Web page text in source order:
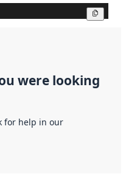
were looking
for help in our